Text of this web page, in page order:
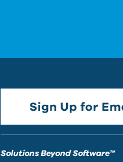
Solutions Beyond Software™